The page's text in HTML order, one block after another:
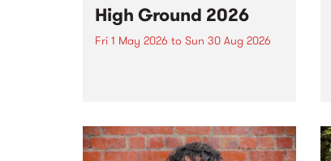
High Ground 2026
Fri 1 May 2026 to Sun 30 Aug 2026
boundary-pushing music.